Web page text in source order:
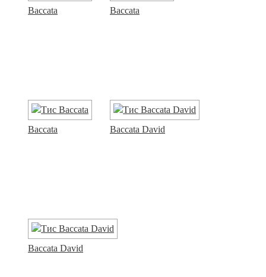
Baccata Baccata
Baccata Baccata David
Baccata David